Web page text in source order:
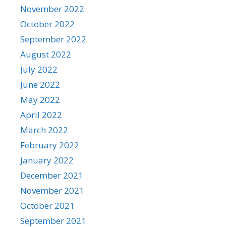
November 2022
October 2022
September 2022
August 2022
July 2022
June 2022
May 2022
April 2022
March 2022
February 2022
January 2022
December 2021
November 2021
October 2021
September 2021